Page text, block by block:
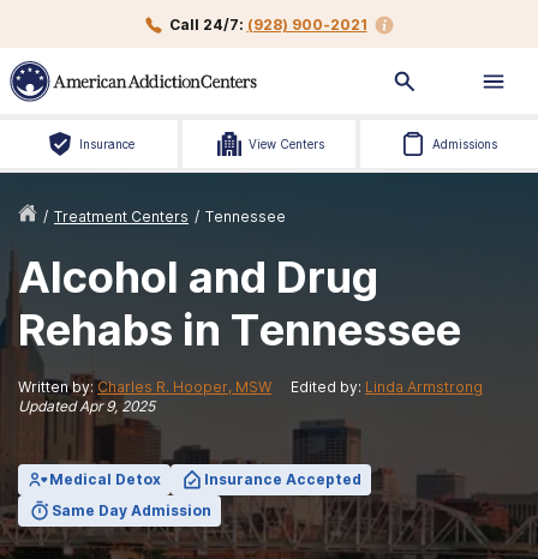
Call 24/7: (928) 900-2021
Insurance View Centers Admissions
/ Treatment Centers / Tennessee
Alcohol and Drug
Rehabs in Tennessee
Written by: Charles R. Hooper, MSW Edited by: Linda Armstrong
UpdatedApr 9, 2025
Medical Detox
Insurance Accepted
Same Day Admission